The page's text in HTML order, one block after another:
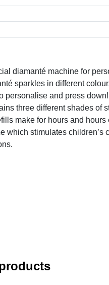
diamanté machine for
sparkles in different
personalise and press down!
three different shades of
make for hours and
which stimulates